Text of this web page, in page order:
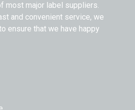
most major label suppliers.
and convenient service, we
ensure that we have happy